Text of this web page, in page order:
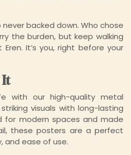
backed down. Who chose
the burden, but keep walking
It’s you, right before your
It
with our high-quality metal
visuals with long-lasting
for modern spaces and made
these posters are a perfect
and ease of use.